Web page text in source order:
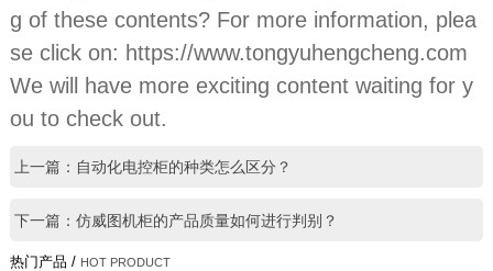
g of these contents? For more information, plea
se click on: https://www.tongyuhengcheng.com
We will have more exciting content waiting for y
ou to check out.
上一篇：自动化电控柜的种类怎么区分？
下一篇：仿威图机柜的产品质量如何进行判别？
热门产品 / HOT PRODUCT